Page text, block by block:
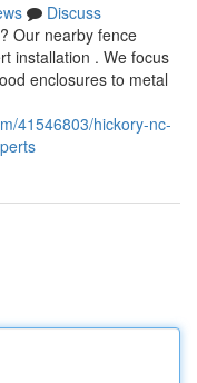
Discuss
Our nearby fence
installation . We focus
enclosures to metal
41546803/hickory-nc-